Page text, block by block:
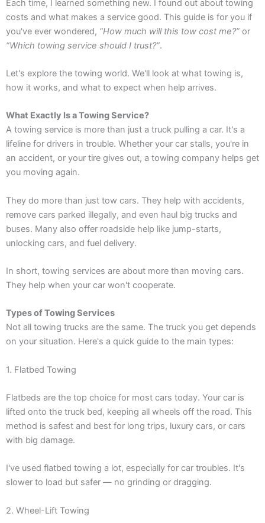
Each time, I learned something new. I found out about towing
costs and what makes a service good. This guide is for you if
you've ever wondered, “How much will this tow cost me?” or
“Which towing service should I trust?”.
Let's explore the towing world. We'll look at what towing is,
how it works, and what to expect when help arrives.
What Exactly Is a Towing Service?
A towing service is more than just a truck pulling a car. It's a
lifeline for drivers in trouble. Whether your car stalls, you're in
an accident, or your tire gives out, a towing company helps get
you moving again.
They do more than just tow cars. They help with accidents,
remove cars parked illegally, and even haul big trucks and
buses. Many also offer roadside help like jump-starts,
unlocking cars, and fuel delivery.
In short, towing services are about more than moving cars.
They help when your car won't cooperate.
Types of Towing Services
Not all towing trucks are the same. The truck you get depends
on your situation. Here's a quick guide to the main types:
1. Flatbed Towing
Flatbeds are the top choice for most cars today. Your car is
lifted onto the truck bed, keeping all wheels off the road. This
method is safest and best for long trips, luxury cars, or cars
with big damage.
I've used flatbed towing a lot, especially for car troubles. It's
slower to load but safer — no grinding or dragging.
2. Wheel-Lift Towing